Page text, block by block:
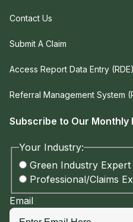
Contact Us
Submit A Claim
Access Report Data Entry (RDE)
Referral Management System
Subscribe to Our Monthly
Your Industry:
Green Industry Expert
Professional/Claims
Email